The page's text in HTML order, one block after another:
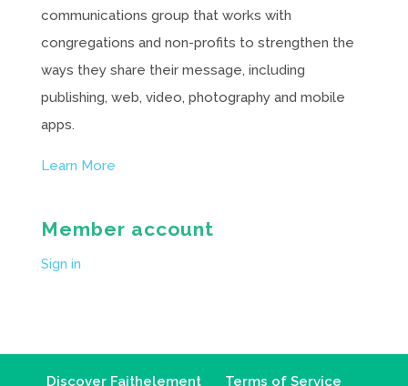
communications group that works with
congregations and non-profits to strengthen the
ways they share their message, including
publishing, web, video, photography and mobile
apps.
Learn More
Member account
Sign in
Discover Faithelement Terms of Service